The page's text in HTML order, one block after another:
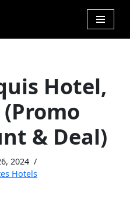
Hotel,
& Deal)
2024
Hotels